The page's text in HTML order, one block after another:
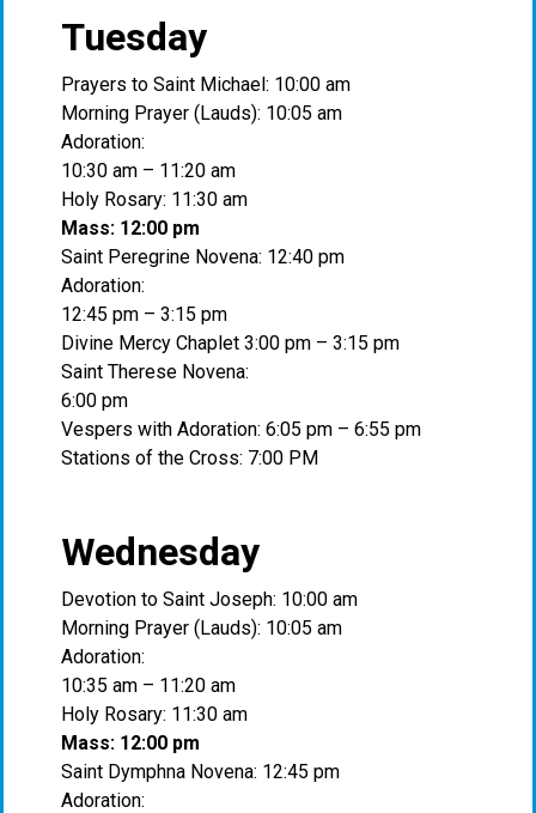
Tuesday
Prayers to Saint Michael: 10:00 am
Morning Prayer (Lauds): 10:05 am
Adoration:
10:30 am – 11:20 am
Holy Rosary: 11:30 am
Mass: 12:00 pm
Saint Peregrine Novena: 12:40 pm
Adoration:
12:45 pm – 3:15 pm
Divine Mercy Chaplet 3:00 pm – 3:15 pm
Saint Therese Novena:
6:00 pm
Vespers with Adoration: 6:05 pm – 6:55 pm
Stations of the Cross: 7:00 PM
Wednesday
Devotion to Saint Joseph: 10:00 am
Morning Prayer (Lauds): 10:05 am
Adoration:
10:35 am – 11:20 am
Holy Rosary: 11:30 am
Mass: 12:00 pm
Saint Dymphna Novena: 12:45 pm
Adoration: